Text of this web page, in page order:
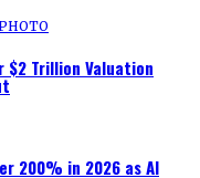
$2 Trillion Valuation
200% in 2026 as AI